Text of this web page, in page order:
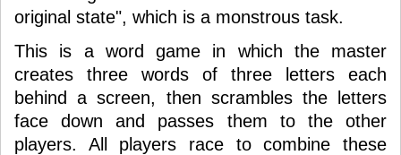
original state", which is a monstrous task.
This is a word game in which the master
creates three words of three letters each
behind a screen, then scrambles the letters
face down and passes them to the other
players. All players race to combine these